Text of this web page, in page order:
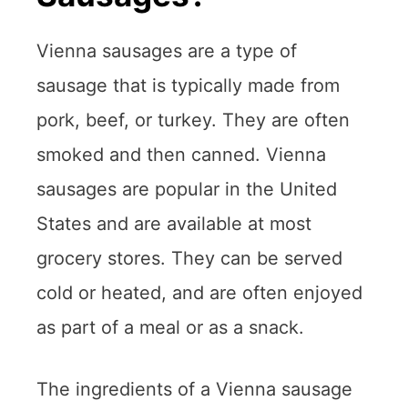
Vienna sausages are a type of
sausage that is typically made from
pork, beef, or turkey. They are often
smoked and then canned. Vienna
sausages are popular in the United
States and are available at most
grocery stores. They can be served
cold or heated, and are often enjoyed
as part of a meal or as a snack.
The ingredients of a Vienna sausage